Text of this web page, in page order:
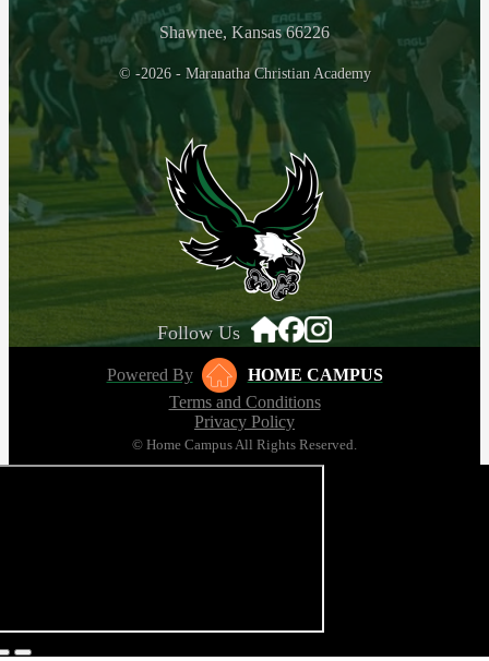
Shawnee, Kansas 66226
© -2026 - Maranatha Christian Academy
Follow Us
Powered By
HOME CAMPUS
Terms and Conditions
Privacy Policy
© Home Campus All Rights Reserved.